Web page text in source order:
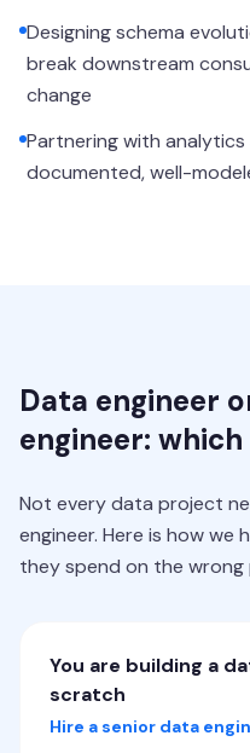
Designing schema
break downstream
change
Partnering with analytics
documented, well-
Data engineer
engineer:
Not every data project
engineer. Here is how
they spend on the wrong
You are building a
scratch
Hire a senior data